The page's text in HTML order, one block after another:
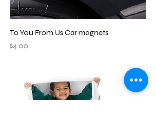
To You From Us Car magnets
Price
$4.00